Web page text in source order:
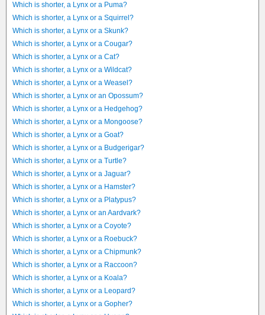
Which is shorter, a Lynx or a Puma?
Which is shorter, a Lynx or a Squirrel?
Which is shorter, a Lynx or a Skunk?
Which is shorter, a Lynx or a Cougar?
Which is shorter, a Lynx or a Cat?
Which is shorter, a Lynx or a Wildcat?
Which is shorter, a Lynx or a Weasel?
Which is shorter, a Lynx or an Opossum?
Which is shorter, a Lynx or a Hedgehog?
Which is shorter, a Lynx or a Mongoose?
Which is shorter, a Lynx or a Goat?
Which is shorter, a Lynx or a Budgerigar?
Which is shorter, a Lynx or a Turtle?
Which is shorter, a Lynx or a Jaguar?
Which is shorter, a Lynx or a Hamster?
Which is shorter, a Lynx or a Platypus?
Which is shorter, a Lynx or an Aardvark?
Which is shorter, a Lynx or a Coyote?
Which is shorter, a Lynx or a Roebuck?
Which is shorter, a Lynx or a Chipmunk?
Which is shorter, a Lynx or a Raccoon?
Which is shorter, a Lynx or a Koala?
Which is shorter, a Lynx or a Leopard?
Which is shorter, a Lynx or a Gopher?